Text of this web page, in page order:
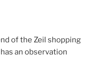
of the Zeil shopping
an observation